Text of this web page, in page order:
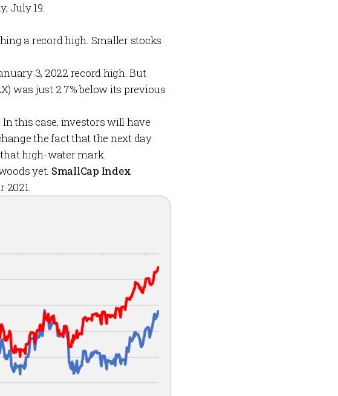
July 19.
a record high. Smaller stocks
3, 2022 record high. But
was just 2.7% below its previous
this case, investors will have
the fact that the next day
high-water mark.
yet. SmallCap Index
2021.